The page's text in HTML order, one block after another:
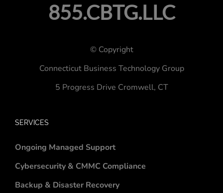
855.CBTG.LLC
© Copyright
Connecticut Business Technology Group
5 Progress Drive Cromwell, CT
SERVICES
Ongoing Managed Support
Cybersecurity & CMMC Compliance
Backup & Disaster Recovery